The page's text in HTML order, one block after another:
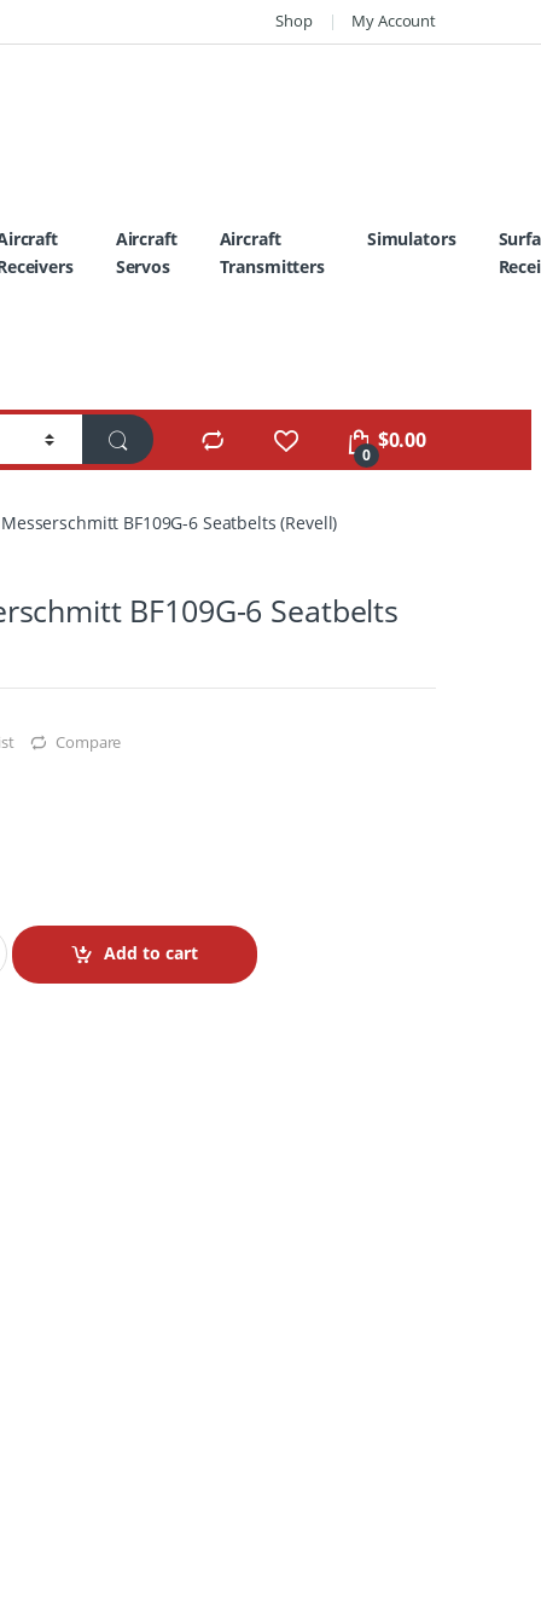
Shop My Account
Aircraft
Servos
Aircraft
Transmitters
Simulators
0
$0.00
BF109G-6 Seatbelts (Revell)
BF109G-6 Seatbelts
Compare
Add to cart